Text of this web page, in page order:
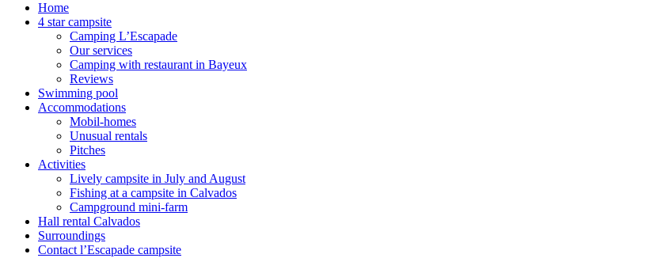
Home
4 star campsite
Camping L’Escapade
Our services
Camping with restaurant in Bayeux
Reviews
Swimming pool
Accommodations
Mobil-homes
Unusual rentals
Pitches
Activities
Lively campsite in July and August
Fishing at a campsite in Calvados
Campground mini-farm
Hall rental Calvados
Surroundings
Contact l’Escapade campsite